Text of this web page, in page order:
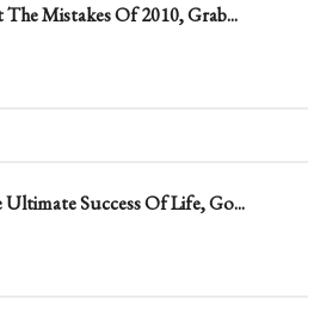
Mistakes Of 2010, Grab...
Success Of Life, Go...